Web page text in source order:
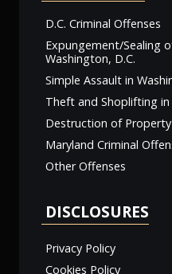
D.C. Criminal Offenses
Expungement/Sealing
Washington, D.C.
Simple Assault in
Theft and Shoplifting in
Destruction of
Maryland Criminal
Other Offenses
DISCLOSURES
Privacy Policy
Cookies Policy